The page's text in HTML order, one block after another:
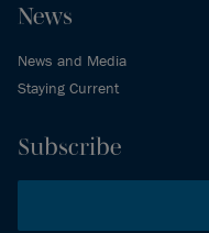
News
News and Media
Staying Current
Subscribe